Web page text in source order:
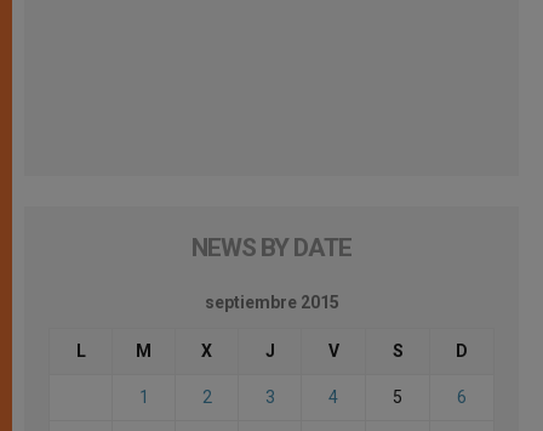
NEWS BY DATE
septiembre 2015
L M X J V S D
1 2 3 4 5 6